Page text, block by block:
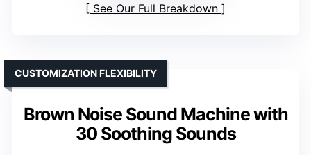
See Our Full Breakdown
Brown Noise Sound Machine with
30 Soothing Sounds
CUSTOMIZATION FLEXIBILITY